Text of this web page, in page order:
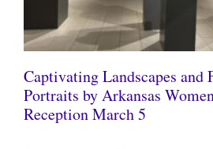
Captivating Landscapes and
Portraits by Arkansas
Reception March 5